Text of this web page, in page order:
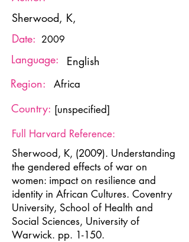
Sherwood, K,
Date: 2009
Language:
English
Region:
Africa
Country: [unspecified]
Full Harvard Reference:
Sherwood, K, (2009). Understanding
the gendered effects of war on
women: impact on resilience and
identity in African Cultures. Coventry
University, School of Health and
Social Sciences, University of
Warwick. pp. 1-150.